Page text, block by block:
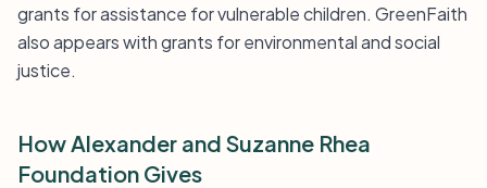
grants for assistance for vulnerable children. GreenFaith
also appears with grants for environmental and social
justice.
How Alexander and Suzanne Rhea
Foundation Gives